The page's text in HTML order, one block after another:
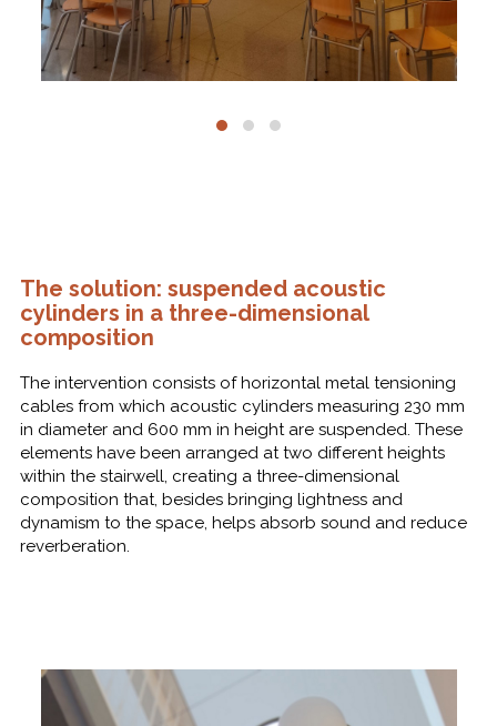
The solution: suspended acoustic
cylinders in a three-dimensional
composition
The intervention consists of horizontal metal tensioning
cables from which acoustic cylinders measuring 230 mm
in diameter and 600 mm in height are suspended. These
elements have been arranged at two different heights
within the stairwell, creating a three-dimensional
composition that, besides bringing lightness and
dynamism to the space, helps absorb sound and reduce
reverberation.